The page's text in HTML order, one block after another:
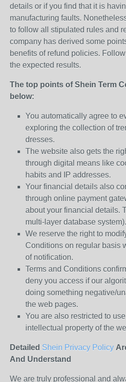
details or if you find that it is
manufacturing faults.
to follow all stipulated rules and
company has derived some
benefits of refund policies.
the expected results.
The top points of Shein Term
below:
You automatically agree to
exploring the collection of
dresses.
The website also gets the
through digital means like
habits and IP addresses.
Your financial details also
through online payment
about your financial details.
multi-layer database system).
We reserve the right to
Conditions on regular basis
of notification.
Terms and Conditions
deny you access if our
doing something negative/
the web pages.
You are also restricted to
intellectual property of the
Detailed Shein Privacy Policy
And Understand
We are truly professional and